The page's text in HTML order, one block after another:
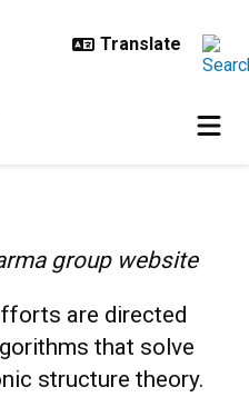
group website
are directed
that solve
structure theory.